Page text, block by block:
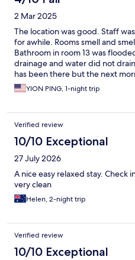
2 Mar 2025
The location was good. Staff
for awhile. Rooms smell and
Bathroom in room 13 was
drainage and water did not
has been there but the next
the sink in room 12 and also the
YION PING, 1-night trip
Verified review
10/10 Exceptional
27 July 2026
A nice easy relaxed stay. Check
very clean
Helen, 2-night trip
Verified review
10/10 Exceptional